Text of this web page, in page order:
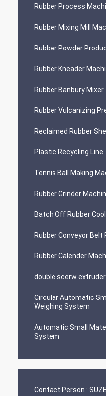
Rubber Process
Rubber Mixing Mill
Rubber Powder
Rubber Kneader
Rubber Banbury Mixer
Rubber Vulcanizing
Reclaimed Rubber
Plastic Recycling Line
Tennis Ball Making
Rubber Grinder
Batch Off Rubber
Rubber Conveyor Belt
Rubber Calender
double scerw extruder
Circular Automatic
Weighing System
Automatic Small
System
Contact Person :